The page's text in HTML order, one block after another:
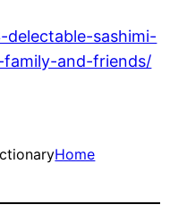
sashimi-
and-friends/
Home